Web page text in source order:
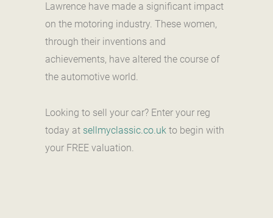
Lawrence have made a significant impact
on the motoring industry. These women,
through their inventions and
achievements, have altered the course of
the automotive world.
Looking to sell your car? Enter your reg
today at sellmyclassic.co.uk to begin with
your FREE valuation.